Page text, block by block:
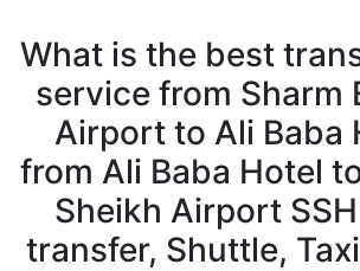
What is the best
service from Sharm
Airport to Ali Baba
from Ali Baba Hotel
Sheikh Airport
transfer, Shuttle,